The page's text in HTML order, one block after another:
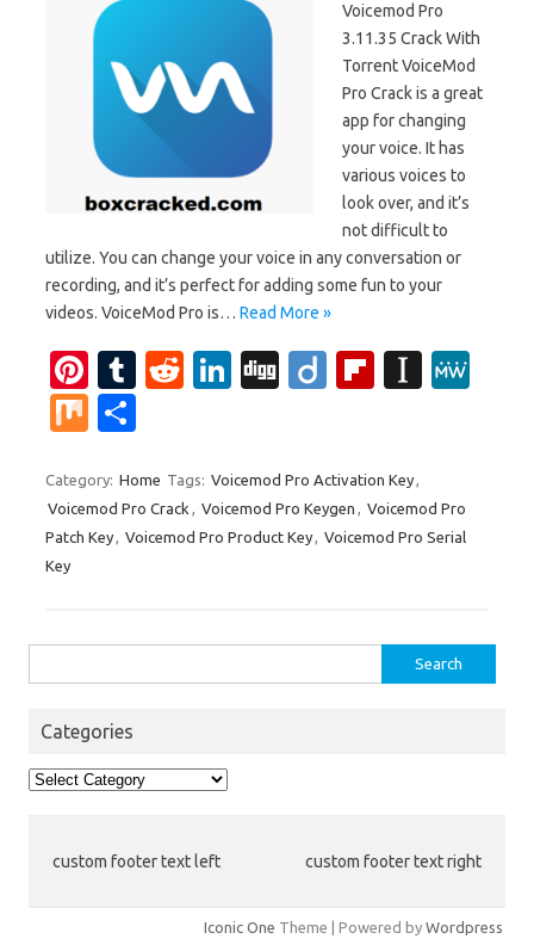
Voicemod Pro
3.11.35 Crack With
Torrent VoiceMod
Pro Crack is a great
app for changing
your voice. It has
various voices to
look over, and it’s
not difficult to
utilize. You can change your voice in any conversation or
recording, and it’s perfect for adding some fun to your
videos. VoiceMod Pro is… Read More »
Pi
nt
er
es
t
T
bl
r
R
di
t
Li
e
dI
Di
Di
Fl
o
ar
In
a
M
ar
e
Category: Home Tags: Voicemod Pro Activation Key,
Voicemod Pro Crack , Voicemod Pro Keygen , Voicemod Pro
Patch Key, Voicemod Pro Product Key, Voicemod Pro Serial
Key
for:
Categories
Categories
custom footer text left custom footer text right
Iconic One Theme | Powered by Wordpress